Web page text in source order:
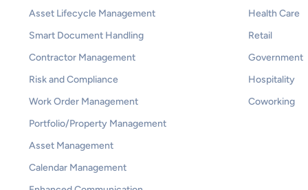
Asset Lifecycle Management
Smart Document Handling
Contractor Management
Risk and Compliance
Work Order Management
Portfolio/Property Management
Asset Management
Calendar Management
Health Care
Retail
Government
Hospitality
Coworking